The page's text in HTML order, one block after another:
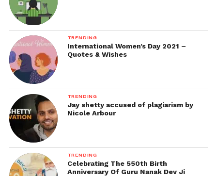
TRENDING
International Women’s Day 2021 –
Quotes & Wishes
TRENDING
Jay shetty accused of plagiarism by
Nicole Arbour
TRENDING
Celebrating The 550th Birth
Anniversary Of Guru Nanak Dev Ji